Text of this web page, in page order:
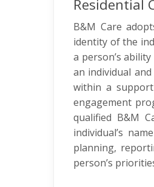
Residential
B&M Care
identity of the
a person’s
an individual
within a
engagement
qualified B&M
individual’s
planning,
person’s